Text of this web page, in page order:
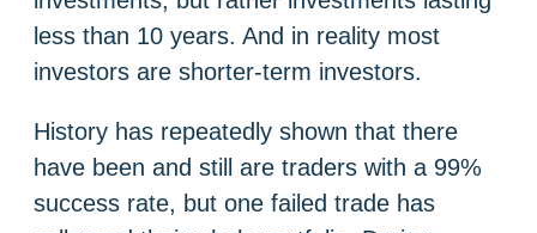
less than 10 years. And in reality most
investors are shorter-term investors.
History has repeatedly shown that there
have been and still are traders with a 99%
success rate, but one failed trade has